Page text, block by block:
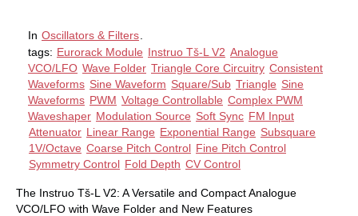
In Oscillators & Filters
tags: Eurorack Module Instruo Tš-L V2 Analogue
VCO/LFO Wave Folder Triangle Core Circuitry Consistent
Waveforms Sine Waveform Square/Sub Triangle Sine
Waveforms PWM Voltage Controllable Complex PWM
Waveshaper Modulation Source Soft Sync FM Input
Attenuator Linear Range Exponential Range Subsquare
1V/Octave Coarse Pitch Control Fine Pitch Control
Symmetry Control Fold Depth CV Control
The Instruo Tš-L V2: A Versatile and Compact Analogue
VCO/LFO with Wave Folder and New Features